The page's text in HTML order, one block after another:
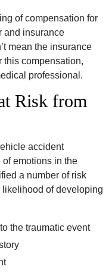
of compensation for
and insurance
mean the insurance
this compensation,
professional.
Risk from
accident
of emotions in the
a number of risk
likelihood of developing
the traumatic event